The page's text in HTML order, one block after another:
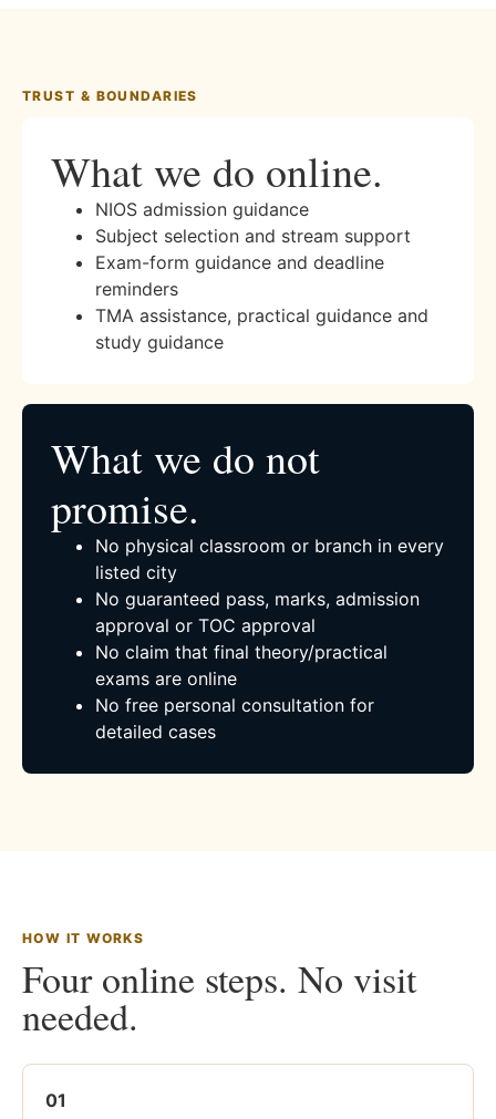
TRUST & BOUNDARIES
What we do online.
NIOS admission guidance
Subject selection and stream support
Exam-form guidance and deadline
reminders
TMA assistance, practical guidance and
study guidance
What we do not
promise.
No physical classroom or branch in every
listed city
No guaranteed pass, marks, admission
approval or TOC approval
No claim that final theory/practical
exams are online
No free personal consultation for
detailed cases
HOW IT WORKS
Four online steps. No visit
needed.
01